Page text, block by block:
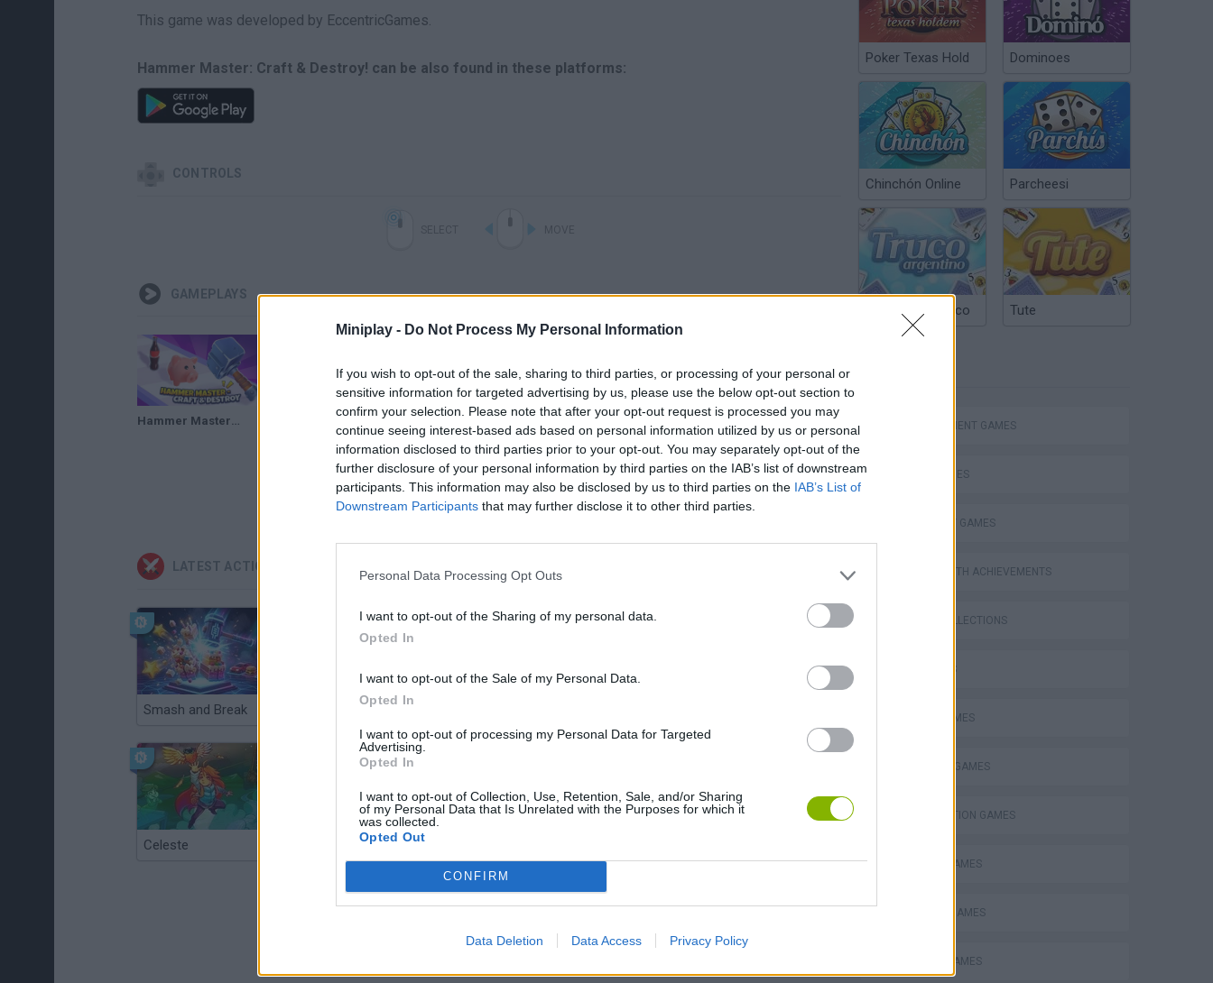
Miniplay - Do Not Process My Personal Information
If you wish to opt-out of the sale, sharing to third parties, or processing of your personal or
sensitive information for targeted advertising by us, please use the below opt-out section to
confirm your selection. Please note that after your opt-out request is processed you may
continue seeing interest-based ads based on personal information utilized by us or personal
information disclosed to third parties prior to your opt-out. You may separately opt-out of the
further disclosure of your personal information by third parties on the IAB’s list of downstream
participants. This information may also be disclosed by us to third parties on the IAB’s List of
Downstream Participants that may further disclose it to other third parties.
Personal Data Processing Opt Outs
I want to opt-out of the Sharing of my personal data.
Opted In
I want to opt-out of the Sale of my Personal Data.
Opted In
I want to opt-out of processing my Personal Data for Targeted
Advertising.
Opted In
I want to opt-out of Collection, Use, Retention, Sale, and/or Sharing
of my Personal Data that Is Unrelated with the Purposes for which it
was collected.
Opted Out
CONFIRM
Data Deletion Data Access Privacy Policy
This game was developed by EccentricGames.
Hammer Master: Craft & Destroy! can be also found in these platforms:
CONTROLS
GAMEPLAYS
Hammer Master－Craft & Destroy! Gameplay
SEE MORE
LATEST ACTION GAMES
Smash and Break Christmas Massacre
Celeste
Poker Texas Hold Dominoes
Chinchón Online Parcheesi
Argentinian Truco Tute
MANAGEMENT GAMES
SKILL GAMES
STRATEGY GAMES
GAMES WITH ACHIEVEMENTS
GAME COLLECTIONS
3D GAMES
AVOID GAMES
BUILDING GAMES
DESTRUCTION GAMES
MOBILE GAMES
PHYSICS GAMES
PICK UP GAMES